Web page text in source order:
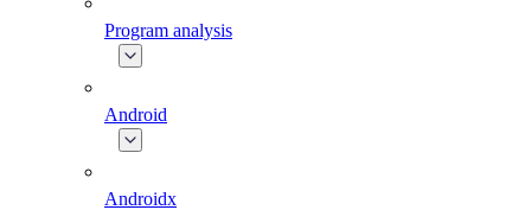
Program analysis
Android
Androidx